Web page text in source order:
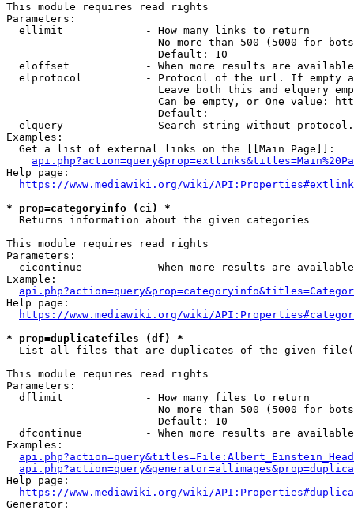
This module requires read rights
Parameters:
  ellimit             - How many links to return
No more than 500 (5000 for
                        Default: 10
eloffset            - When more results are
elprotocol          - Protocol of the url. If empty
Leave both this and elquery
Can be empty, or One value:
                        Default:
elquery             - Search string without
Examples:
  Get a list of external links on the [[Main Page]]:
Help page:
https://www.mediawiki.org/wiki/
* prop=categoryinfo (ci) *
  Returns information about the given categories
This module requires read rights
Parameters:
cicontinue          - When more results are
Example:
Help page:
https://www.mediawiki.org/wiki/
* prop=duplicatefiles (df) *
List all files that are duplicates of the given
This module requires read rights
Parameters:
  dflimit             - How many files to return
No more than 500 (5000 for
                        Default: 10
dfcontinue          - When more results are
Examples:
Help page:
https://www.mediawiki.org/wiki/
Generator: